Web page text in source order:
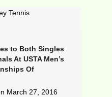
to Both Singles
At USTA Men’s
Of
March 27, 2016